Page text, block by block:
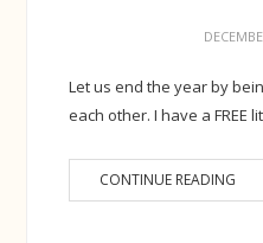
Let us end the year by
each other. I have a FREE
CONTINUE READING